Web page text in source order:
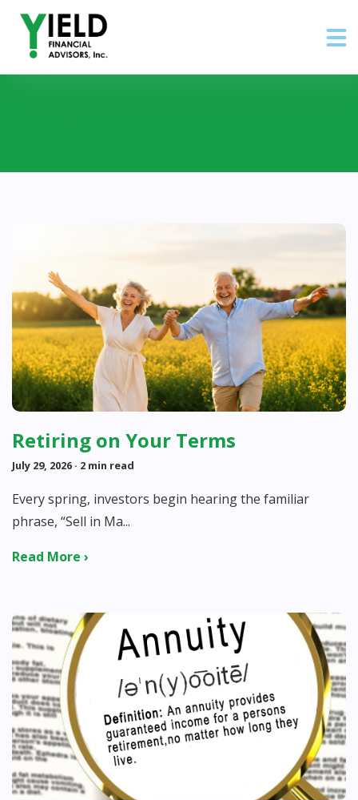
Retiring on Your Terms
July 29, 2026 · 2 min read
Every spring, investors begin hearing the familiar
phrase, “Sell in Ma...
Read More ›